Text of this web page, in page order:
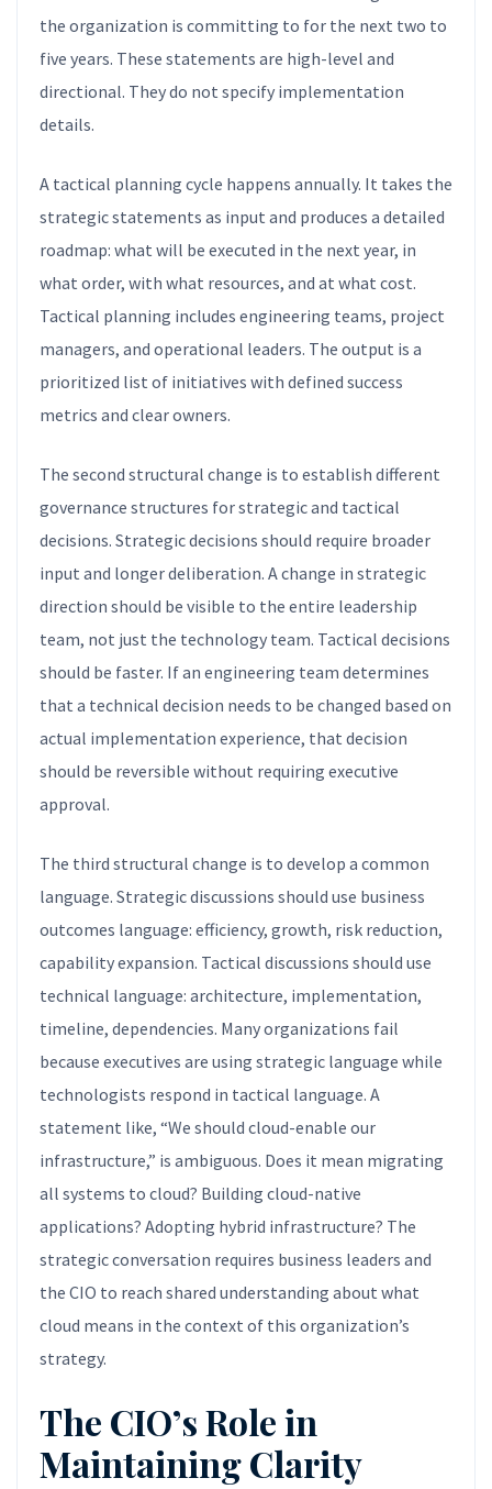
the organization is committing to for the next two to
five years. These statements are high-level and
directional. They do not specify implementation
details.
A tactical planning cycle happens annually. It takes the
strategic statements as input and produces a detailed
roadmap: what will be executed in the next year, in
what order, with what resources, and at what cost.
Tactical planning includes engineering teams, project
managers, and operational leaders. The output is a
prioritized list of initiatives with defined success
metrics and clear owners.
The second structural change is to establish different
governance structures for strategic and tactical
decisions. Strategic decisions should require broader
input and longer deliberation. A change in strategic
direction should be visible to the entire leadership
team, not just the technology team. Tactical decisions
should be faster. If an engineering team determines
that a technical decision needs to be changed based on
actual implementation experience, that decision
should be reversible without requiring executive
approval.
The third structural change is to develop a common
language. Strategic discussions should use business
outcomes language: efficiency, growth, risk reduction,
capability expansion. Tactical discussions should use
technical language: architecture, implementation,
timeline, dependencies. Many organizations fail
because executives are using strategic language while
technologists respond in tactical language. A
statement like, “We should cloud-enable our
infrastructure,” is ambiguous. Does it mean migrating
all systems to cloud? Building cloud-native
applications? Adopting hybrid infrastructure? The
strategic conversation requires business leaders and
the CIO to reach shared understanding about what
cloud means in the context of this organization’s
strategy.
The CIO’s Role in
Maintaining Clarity